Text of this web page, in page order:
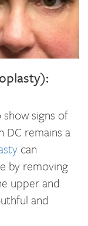
signs of
DC remains a
can
by removing
upper and
and